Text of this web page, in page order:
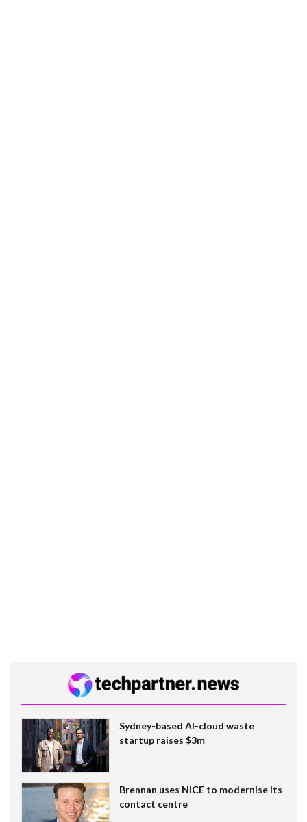
Sydney-based AI-cloud waste
startup raises $3m
Brennan uses NiCE to modernise its
contact centre